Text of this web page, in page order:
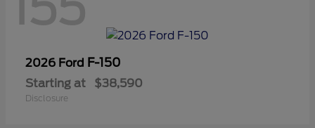
2026 Ford F-150
Starting at $38,590
Disclosure